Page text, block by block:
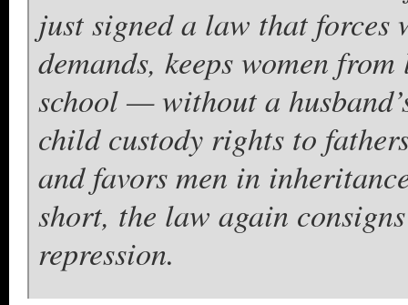
just signed a law that forces
demands, keeps women
school — without a
child custody rights to
and favors men in
short, the law again
repression.